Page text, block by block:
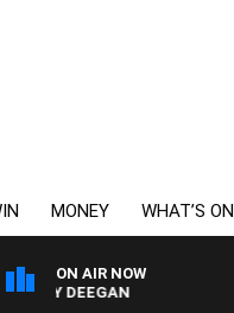
MONEY WHAT’S ON
ON AIR NOW
DEEGAN